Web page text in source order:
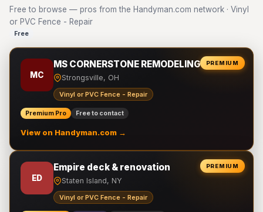
Free to browse — pros from the Handyman.com network · Vinyl
or PVC Fence - Repair
Free
PREMIUM
MC
MS CORNERSTONE REMODELING LLC
Strongsville, OH
Vinyl or PVC Fence - Repair
Premium Pro Free to contact
View on Handyman.com →
PREMIUM
ED
Empire deck & renovation
Staten Island, NY
Vinyl or PVC Fence - Repair